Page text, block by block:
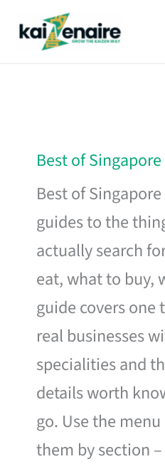
Best of Singapore
Best of
guides to the
actually search
eat, what to buy,
guide covers one
real businesses
specialities and
details worth
go. Use the
them by section